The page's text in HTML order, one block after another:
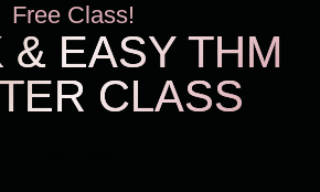
Free Class!
& EASY THM
CLASS